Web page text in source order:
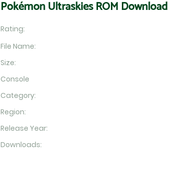
Pokémon Ultraskies ROM Download
Rating:
File Name:
Size:
Console
Category:
Region:
Release Year:
Downloads: